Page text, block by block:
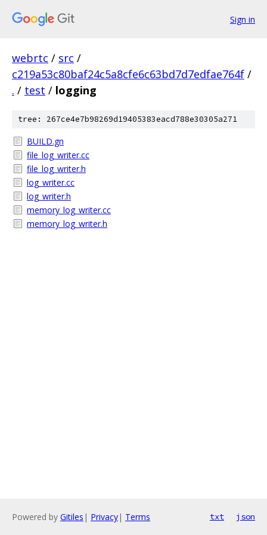
Sign in
webrtc / src /
c219a53c80baf24c5a8cfe6c63bd7d7edfae764f /
. / test / logging
tree: 267ce4e7b98269d19405383eacd788e30305a271
BUILD.gn
file_log_writer.cc
file_log_writer.h
log_writer.cc
log_writer.h
memory_log_writer.cc
memory_log_writer.h
Powered by Gitiles | Privacy| Terms txt json